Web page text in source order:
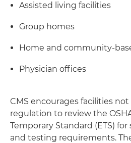
Assisted living facilities
Group homes
Home and community-
Physician offices
CMS encourages facilities
regulation to review the
Temporary Standard (ETS)
and testing requirements.